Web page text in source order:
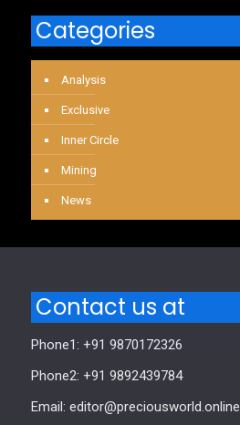
Categories
Analysis
Exclusive
Inner Circle
Mining
News
Contact us at
Phone1: +91 9870172326
Phone2: +91 9892439784
Email: editor@preciousworld.online